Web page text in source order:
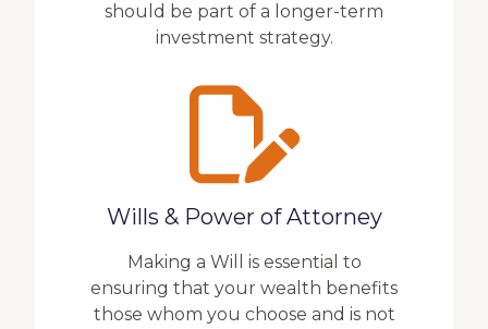
should be part of a longer-term
investment strategy.
Wills & Power of Attorney
Making a Will is essential to
ensuring that your wealth benefits
those whom you choose and is not